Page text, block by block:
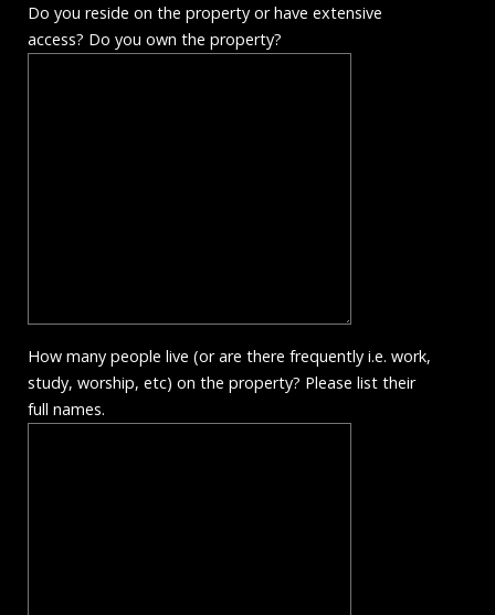
Do you reside on the property or have extensive
access? Do you own the property?
How many people live (or are there frequently i.e. work,
study, worship, etc) on the property? Please list their
full names.